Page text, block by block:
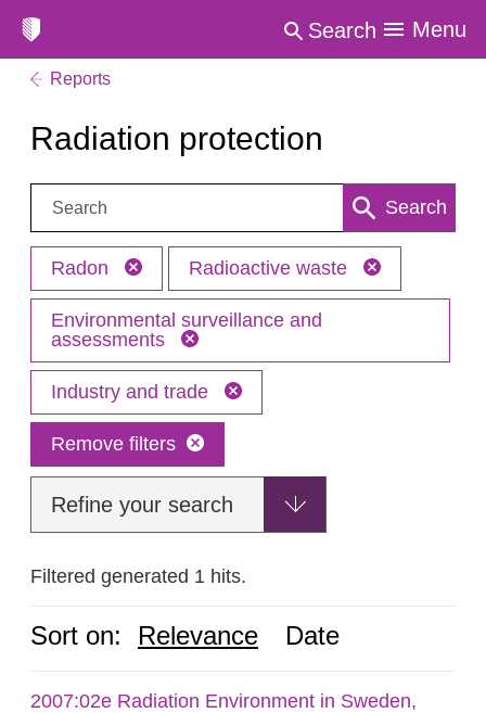
Search Menu
Reports
Radiation protection
Search: Search
Radon Radioactive waste
Environmental surveillance and
assessments
Industry and trade
Remove filters
Refine your search
Filtered generated 1 hits.
Sort on: Relevance Date
2007:02e Radiation Environment in Sweden,